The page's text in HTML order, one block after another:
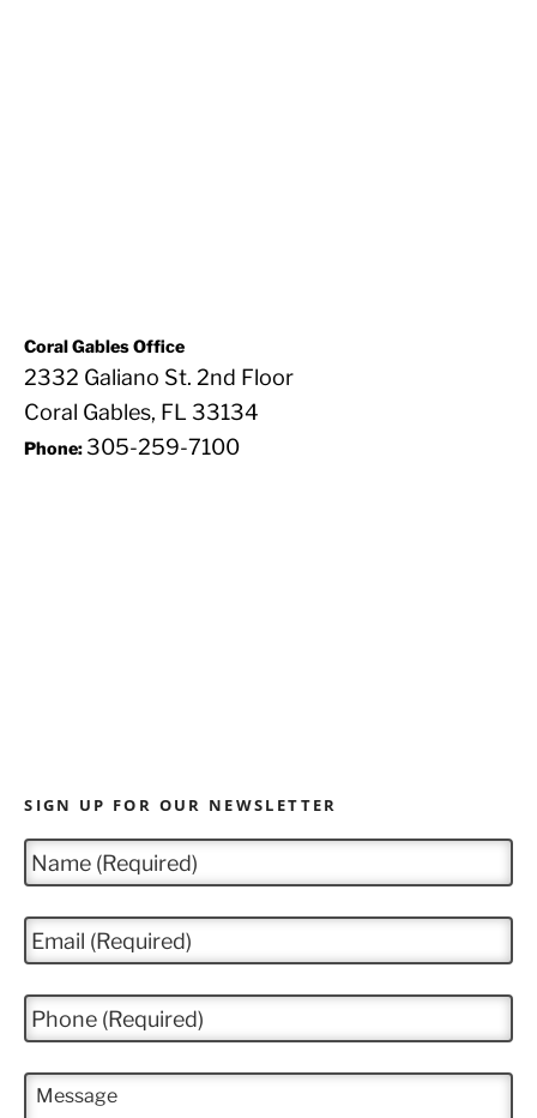
Coral Gables Office
2332 Galiano St. 2nd Floor
Coral Gables, FL 33134
Phone: 305-259-7100
SIGN UP FOR OUR NEWSLETTER
N
a
m
e
*
E
m
a
i
*
P
h
o
n
e
M
e